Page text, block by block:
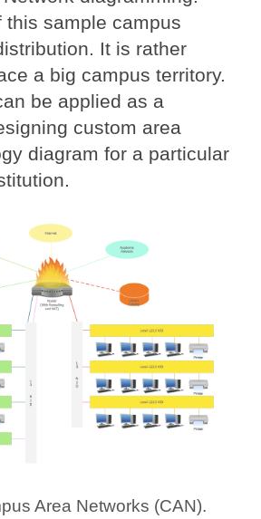
this sample campus
It is rather
a big campus territory.
be applied as a
custom area
diagram for a particular
Area Networks (CAN).